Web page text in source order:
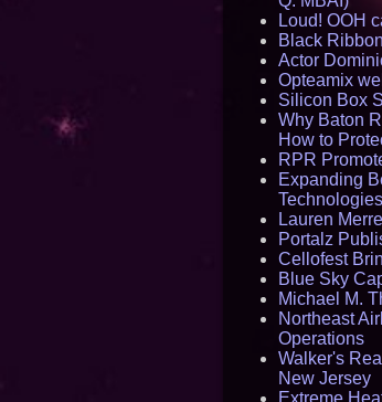
Loud! OOH
Black
Actor
Opteamix
Silicon Box
Why Baton
How to
RPR
Expanding
Lauren
Portalz
Cellofest
Blue Sky
Michael M.
Northeast
Operations
Walker's
New Jersey
Extreme